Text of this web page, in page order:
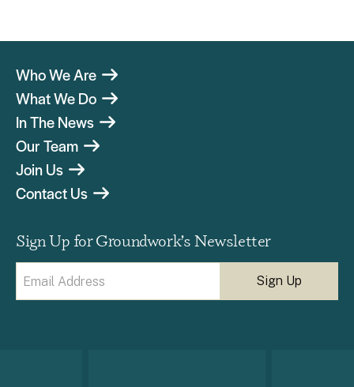
Who We Are
What We Do
In The News
Our Team
Join Us
Contact Us
Sign Up for Groundwork’s Newsletter
(Required)